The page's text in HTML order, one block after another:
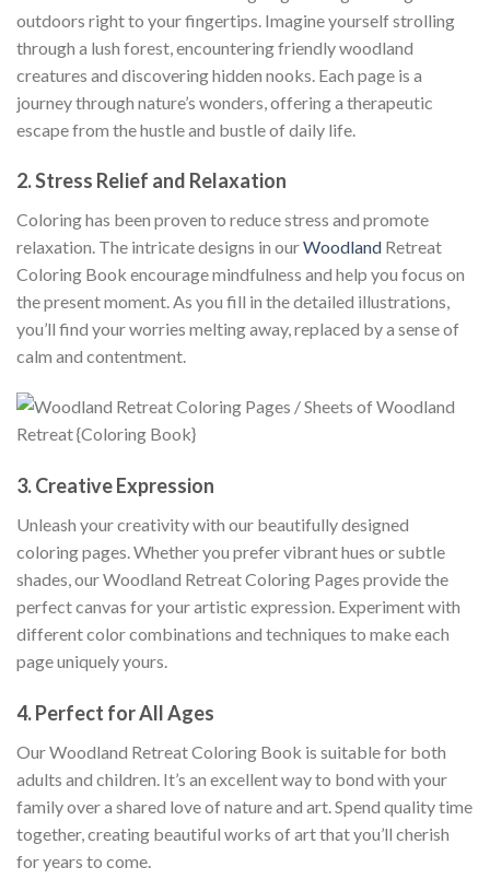
outdoors right to your fingertips. Imagine yourself strolling
through a lush forest, encountering friendly woodland
creatures and discovering hidden nooks. Each page is a
journey through nature’s wonders, offering a therapeutic
escape from the hustle and bustle of daily life.
2.Stress Relief and Relaxation
Coloring has been proven to reduce stress and promote
relaxation. The intricate designs in ourWoodland Retreat
Coloring Book encourage mindfulness and help you focus on
the present moment. As you fill in the detailed illustrations,
you’ll find your worries melting away, replaced by a sense of
calm and contentment.
3.Creative Expression
Unleash your creativity with our beautifully designed
coloring pages. Whether you prefer vibrant hues or subtle
shades, our Woodland Retreat Coloring Pages provide the
perfect canvas for your artistic expression. Experiment with
different color combinations and techniques to make each
page uniquely yours.
4.Perfect for All Ages
Our Woodland Retreat Coloring Book is suitable for both
adults and children. It’s an excellent way to bond with your
family over a shared love of nature and art. Spend quality time
together, creating beautiful works of art that you’ll cherish
for years to come.